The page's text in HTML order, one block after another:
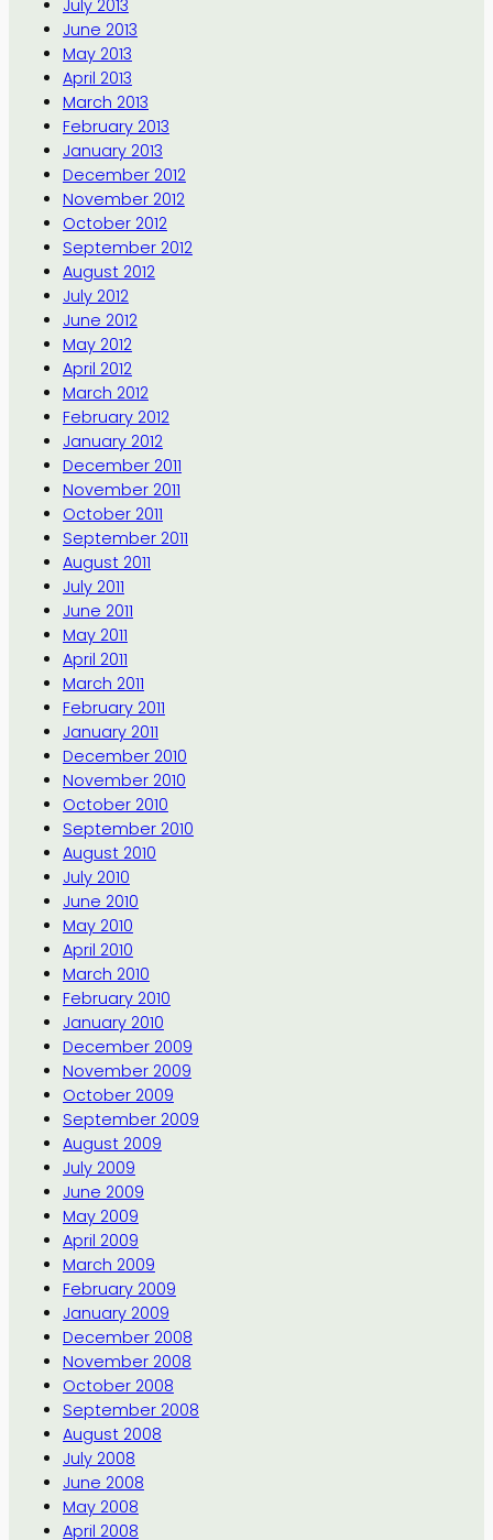
July 2013
June 2013
May 2013
April 2013
March 2013
February 2013
January 2013
December 2012
November 2012
October 2012
September 2012
August 2012
July 2012
June 2012
May 2012
April 2012
March 2012
February 2012
January 2012
December 2011
November 2011
October 2011
September 2011
August 2011
July 2011
June 2011
May 2011
April 2011
March 2011
February 2011
January 2011
December 2010
November 2010
October 2010
September 2010
August 2010
July 2010
June 2010
May 2010
April 2010
March 2010
February 2010
January 2010
December 2009
November 2009
October 2009
September 2009
August 2009
July 2009
June 2009
May 2009
April 2009
March 2009
February 2009
January 2009
December 2008
November 2008
October 2008
September 2008
August 2008
July 2008
June 2008
May 2008
April 2008